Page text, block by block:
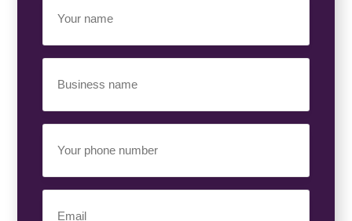
Name(Required)
Name(Required)
Phone
Number(Required)